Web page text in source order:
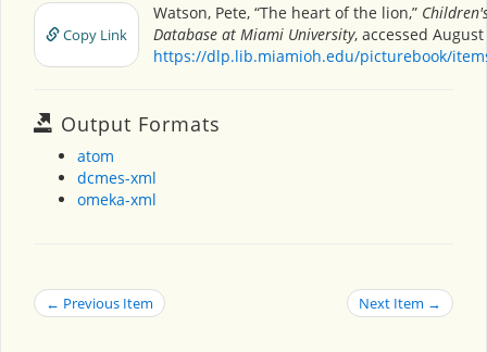
Copy Link
Watson, Pete, “The heart of the lion,”
Database at Miami University, accessed August
https://dlp.lib.miamioh.edu/picturebook/
Output Formats
atom
dcmes-xml
omeka-xml
← Previous Item Next Item →